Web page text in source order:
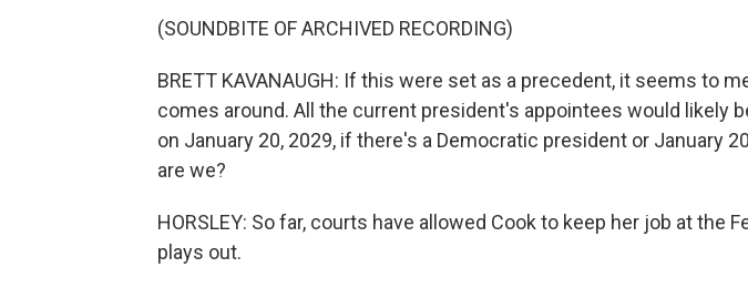
(SOUNDBITE OF ARCHIVED RECORDING)
BRETT KAVANAUGH: If this were set as a precedent, it seems to
comes around. All the current president's appointees would likely
on January 20, 2029, if there's a Democratic president or January
are we?
HORSLEY: So far, courts have allowed Cook to keep her job at the
plays out.